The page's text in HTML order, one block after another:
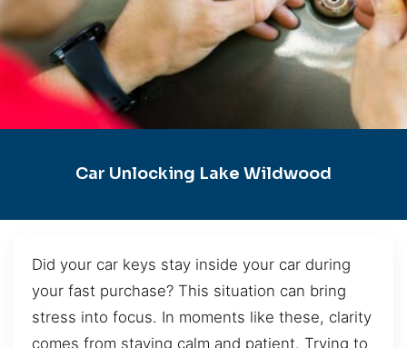
Car Unlocking Lake Wildwood
Did your car keys stay inside your car during
your fast purchase? This situation can bring
stress into focus. In moments like these, clarity
comes from staying calm and patient. Trying to